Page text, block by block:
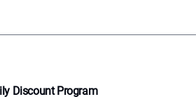
Discount Program